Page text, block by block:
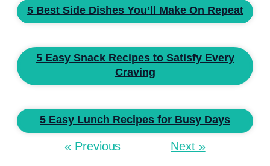
5 Best Side Dishes You’ll Make On Repeat
5 Easy Snack Recipes to Satisfy Every
Craving
5 Easy Lunch Recipes for Busy Days
« Previous Next »